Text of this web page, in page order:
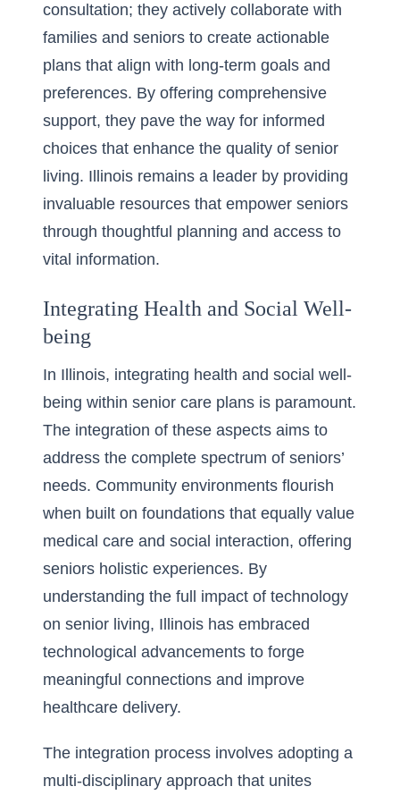
consultation; they actively collaborate with
families and seniors to create actionable
plans that align with long-term goals and
preferences. By offering comprehensive
support, they pave the way for informed
choices that enhance the quality of senior
living. Illinois remains a leader by providing
invaluable resources that empower seniors
through thoughtful planning and access to
vital information.
Integrating Health and Social Well-
being
In Illinois, integrating health and social well-
being within senior care plans is paramount.
The integration of these aspects aims to
address the complete spectrum of seniors’
needs. Community environments flourish
when built on foundations that equally value
medical care and social interaction, offering
seniors holistic experiences. By
understanding the full impact of technology
on senior living, Illinois has embraced
technological advancements to forge
meaningful connections and improve
healthcare delivery.
The integration process involves adopting a
multi-disciplinary approach that unites